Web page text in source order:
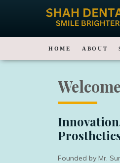
HOME ABOUT
Founded by Mr.